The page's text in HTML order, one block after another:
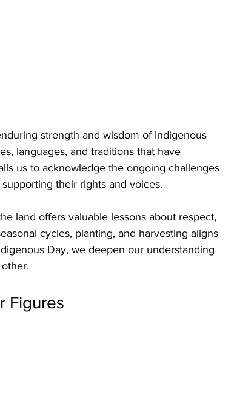
strength and wisdom of Indigenous
languages, and traditions that have
us to acknowledge the ongoing challenges
their rights and voices.
land offers valuable lessons about respect,
cycles, planting, and harvesting aligns
Day, we deepen our understanding
Figures